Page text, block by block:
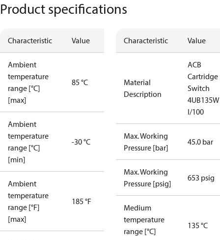
Product specifications
Characteristic Value
Ambient
temperature
range [°C]
[max]
85 °C
Ambient
temperature
range [°C]
[min]
-30 °C
Ambient
temperature
range [°F]
[max]
185 °F
Characteristic Value
Material
Description
ACB
Cartridge
Switch
4UB135W
I/100
Max. Working
Pressure [bar]
45.0 bar
Max. Working
Pressure [psig]
653 psig
Medium
temperature
range [°C]
135 °C